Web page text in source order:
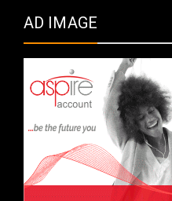
AD IMAGE